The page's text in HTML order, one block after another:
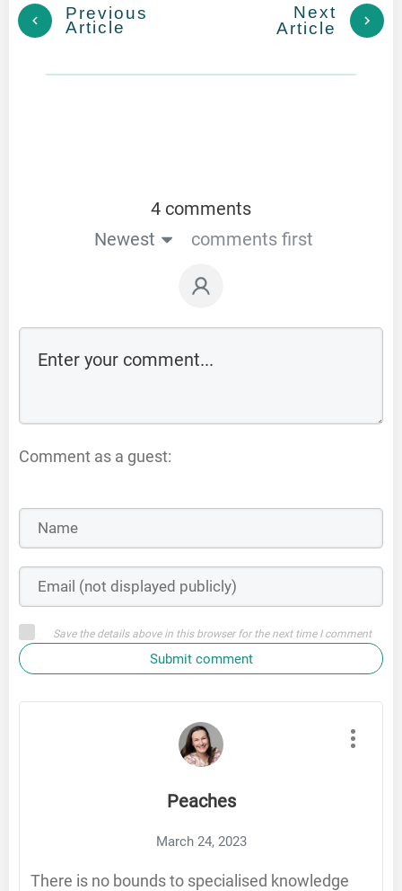
Previous
Article
Next
Article
4 comments
Newest
comments first
Comment as a guest:
Save the details above in this browser for the next time I comment
Submit comment
Peaches
March 24, 2023
There is no bounds to specialised knowledge